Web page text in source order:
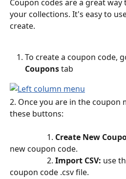
Coupon codes are a great way
your collections. It's easy to
create.
To create a coupon code,
Coupons tab
2. Once you are in the coupon
these buttons:
                   1.
Create New
new coupon code.
                   2.
Import CSV: use
coupon code .csv file.